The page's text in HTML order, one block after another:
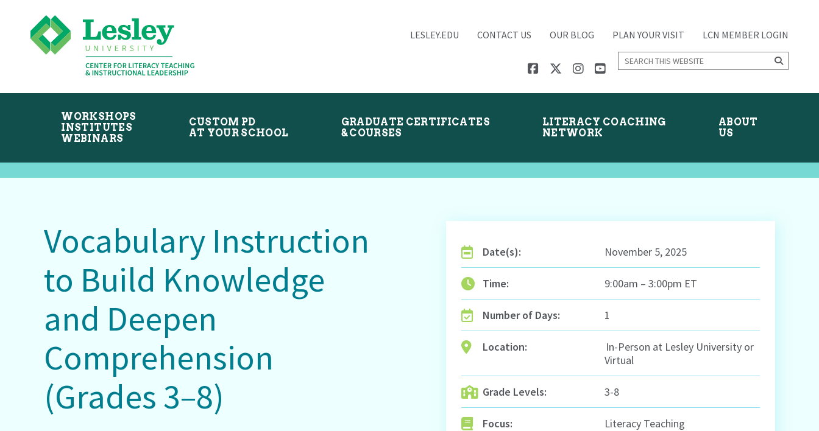
primary
LESLEY.EDU CONTACT US OUR BLOG PLAN YOUR VISIT LCN MEMBER LOGIN
Search
website
WORKSHOPS
INSTITUTES
WEBINARS
CUSTOM PD
AT YOUR SCHOOL
GRADUATE CERTIFICATES
& COURSES
LITERACY COACHING
NETWORK
ABOUT
US
Vocabulary Instruction
to Build Knowledge
and Deepen
Comprehension
(Grades 3–8)
Date(s): November 5, 2025
Time: 9:00am – 3:00pm ET
Number of Days: 1
Location:
In-Person at Lesley University or
Virtual
Grade Levels: 3-8
Focus: Literacy Teaching